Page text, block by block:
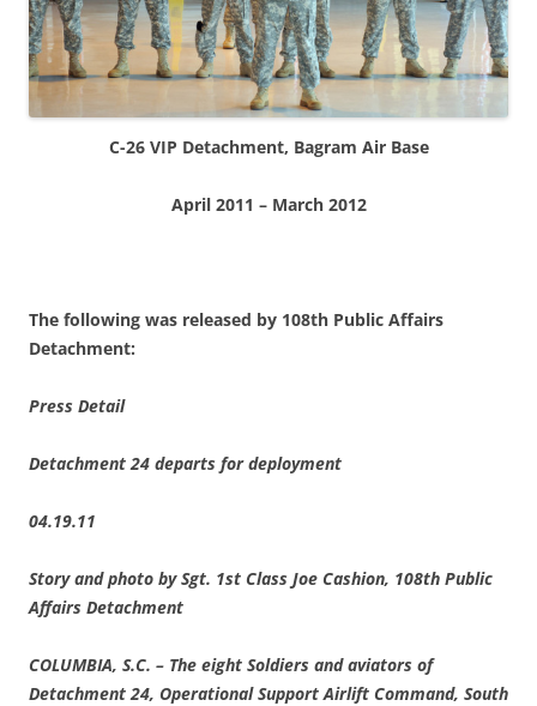
C-26 VIP Detachment, Bagram Air Base
April 2011 – March 2012
The following was released by 108th Public Affairs
Detachment:
Press Detail
Detachment 24 departs for deployment
04.19.11
Story and photo by Sgt. 1st Class Joe Cashion, 108th Public
Affairs Detachment
COLUMBIA, S.C. – The eight Soldiers and aviators of
Detachment 24, Operational Support Airlift Command, South